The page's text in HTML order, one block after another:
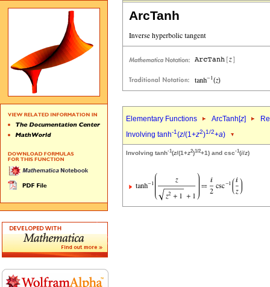
ArcTanh
Elementary Functions ArcTanh[z]
Involving tanh-1(z/(1+z2)1/2+a)
Involving tanh-1(z/(1+z2)1/2+1) and csc-1(i/z)